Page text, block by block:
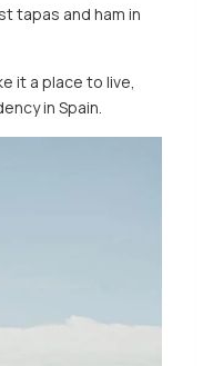
tapas and ham in
it a place to live,
in Spain.